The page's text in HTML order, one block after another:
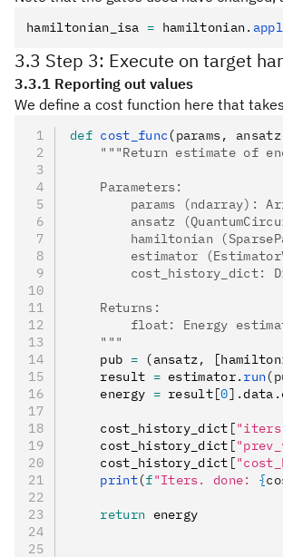
hamiltonian_isa = hamiltonian.
3.3 Step 3: Execute on target
3.3.1 Reporting out values
We define a cost function here that
def cost_func(params, ansatz
"""Return estimate of
    Parameters:
params (ndarray):
ansatz
hamiltonian
estimator
cost_history_dict:
    Returns:
float: Energy
    """
    pub
= (ansatz,
    result
= estimator. run
    energy
= result[0].data .
    cost_history_dict
[
    cost_history_dict
[
    cost_history_dict
[
    print
(f"Iters. done: {
    return
energy